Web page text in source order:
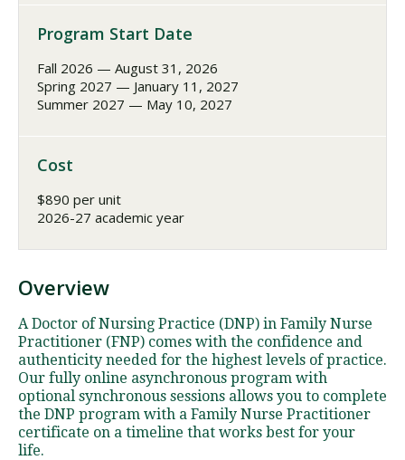
Program Start Date
Fall 2026 — August 31, 2026
Spring 2027 — January 11, 2027
Summer 2027 — May 10, 2027
Cost
$890 per unit
2026-27 academic year
Overview
A Doctor of Nursing Practice (DNP) in Family Nurse
Practitioner (FNP) comes with the confidence and
authenticity needed for the highest levels of practice.
Our fully online asynchronous program with
optional synchronous sessions allows you to complete
the DNP program with a Family Nurse Practitioner
certificate on a timeline that works best for your
life.